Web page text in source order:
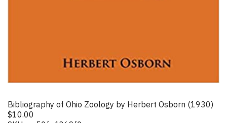
Bibliography of Ohio Zoology by Herbert Osborn (1930)
$10.00